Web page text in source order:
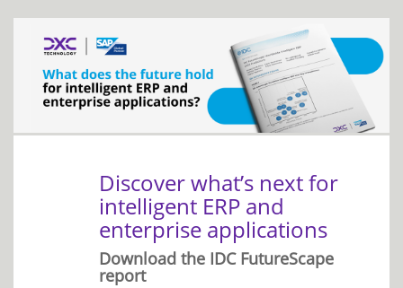
Discover what’s next for
intelligent ERP and
enterprise applications
Download the IDC FutureScape
report